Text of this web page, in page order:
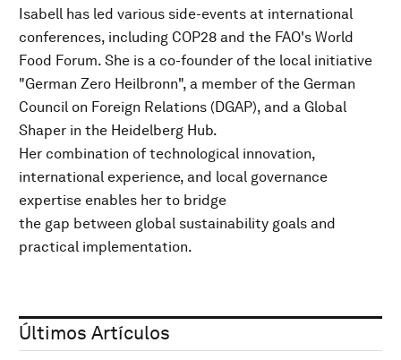
Isabell has led various side-events at international
conferences, including COP28 and the FAO's World
Food Forum. She is a co-founder of the local initiative
"German Zero Heilbronn", a member of the German
Council on Foreign Relations (DGAP), and a Global
Shaper in the Heidelberg Hub.
Her combination of technological innovation,
international experience, and local governance
expertise enables her to bridge
the gap between global sustainability goals and
practical implementation.
Últimos Artículos